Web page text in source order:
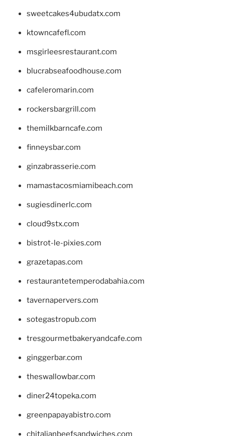
sweetcakes4ubudatx.com
ktowncafefl.com
msgirleesrestaurant.com
blucrabseafoodhouse.com
cafeleromarin.com
rockersbargrill.com
themilkbarncafe.com
finneysbar.com
ginzabrasserie.com
mamastacosmiamibeach.com
sugiesdinerlc.com
cloud9stx.com
bistrot-le-pixies.com
grazetapas.com
restaurantetemperodabahia.com
tavernapervers.com
sotegastropub.com
tresgourmetbakeryandcafe.com
ginggerbar.com
theswallowbar.com
diner24topeka.com
greenpapayabistro.com
chitalianbeefsandwiches.com